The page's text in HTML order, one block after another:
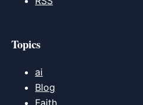
Topics
ai
Blog
Faith